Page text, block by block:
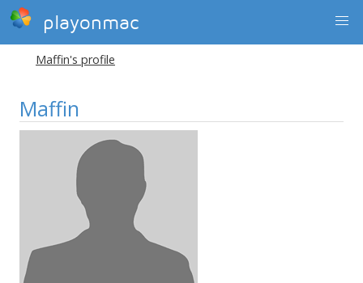
playonmac
Maffin's profile
Maffin